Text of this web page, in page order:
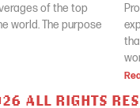
of the top
world. The purpose
ALL RIGHTS